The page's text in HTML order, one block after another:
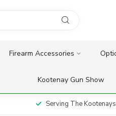
Firearm Accessories
Kootenay Gun Show
Serving The Kootenays